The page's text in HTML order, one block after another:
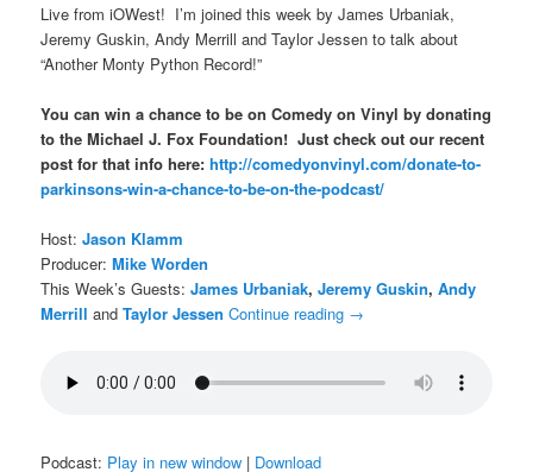
Live from iOWest! I’m joined this week by James Urbaniak,
Jeremy Guskin, Andy Merrill and Taylor Jessen to talk about
“Another Monty Python Record!”
You can win a chance to be on Comedy on Vinyl by donating
to the Michael J. Fox Foundation! Just check out our recent
post for that info here:http://comedyonvinyl.com/donate-to-
parkinsons-win-a-chance-to-be-on-the-podcast/
Host:Jason Klamm
Producer:Mike Worden
This Week’s Guests:James Urbaniak,Jeremy Guskin,Andy
Merrill andTaylor Jessen Continue reading →
Podcast: Play in new window | Download